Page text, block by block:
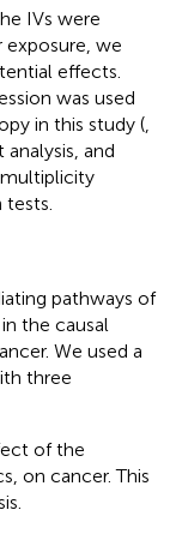
IVs were
we
effects.
was used
in this study (
and
pathways of
the causal
We used a
three
of the
on cancer. This